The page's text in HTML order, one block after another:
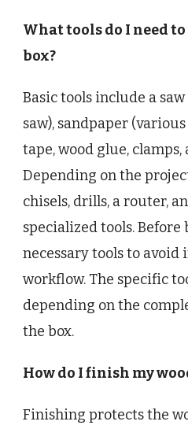
What tools do I need
box?
Basic tools include a
saw), sandpaper
tape, wood glue, clamps,
Depending on the
chisels, drills, a router,
specialized tools.
necessary tools to
workflow. The specific
depending on the
the box.
How do I finish my
Finishing protects the